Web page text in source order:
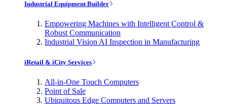
Industrial Equipment Builder
Empowering Machines with Intelligent Control &
Robust Communication
Industrial Vision AI Inspection in Manufacturing
iRetail & iCity Services
All-in-One Touch Computers
Point of Sale
Ubiquitous Edge Computers and Servers